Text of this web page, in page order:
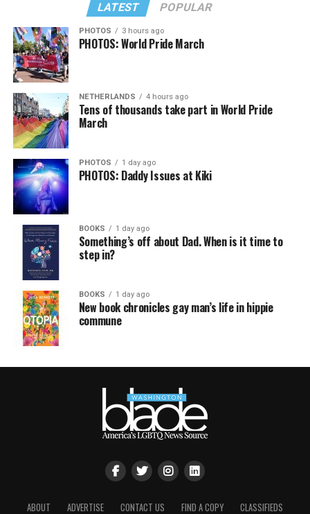
LATEST POPULAR
PHOTOS 3 hours ago
PHOTOS: World Pride March
NETHERLANDS 4 hours ago
Tens of thousands take part in World Pride
March
PHOTOS 1 day ago
PHOTOS: Daddy Issues at Kiki
BOOKS 1 day ago
Something’s off about Dad. When is it time to
step in?
BOOKS 1 day ago
New book chronicles gay man’s life in hippie
commune
ABOUT ADVERTISE CONTACT US FIND A COPY CLASSIFIEDS